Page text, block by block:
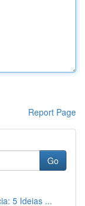
Report Page
Go
5 Ideias ...